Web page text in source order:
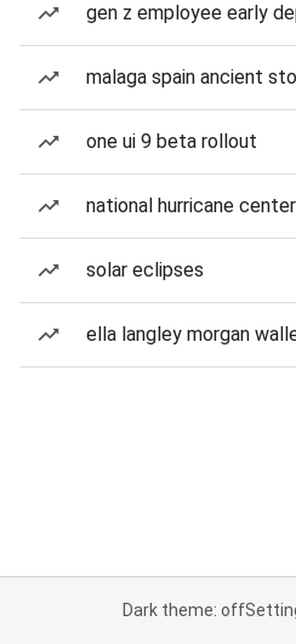
gen z employee early
malaga spain ancient
one ui 9 beta rollout
national hurricane
solar eclipses
ella langley morgan
Dark theme: off